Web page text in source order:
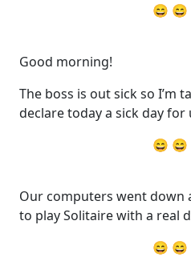
😄 😄
Good morning!
The boss is out sick so I’m
declare today a sick day for
😄 😄
Our computers went down
to play Solitaire with a real
😄 😄